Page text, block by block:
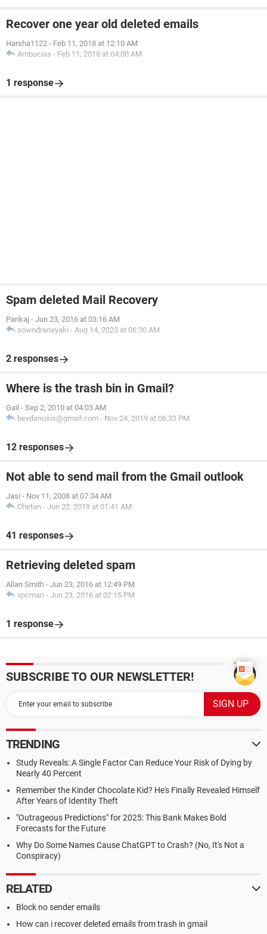
Recover one year old deleted emails
Harsha1122 - Feb 11, 2018 at 12:10 AM
Ambucias - Feb 11, 2018 at 04:00 AM
1 response
Spam deleted Mail Recovery
Pankaj - Jun 23, 2016 at 03:16 AM
sowndranayaki - Aug 14, 2023 at 06:30 AM
2 responses
Where is the trash bin in Gmail?
Gail - Sep 2, 2010 at 04:03 AM
bevdanusis@gmail.com - Nov 24, 2019 at 06:33 PM
12 responses
Not able to send mail from the Gmail outlook
Jasi - Nov 11, 2008 at 07:34 AM
Chetan - Jun 22, 2019 at 01:41 AM
41 responses
Retrieving deleted spam
Allan Smith - Jun 23, 2016 at 12:49 PM
xpcman - Jun 23, 2016 at 02:15 PM
1 response
SUBSCRIBE TO OUR NEWSLETTER!
TRENDING
Study Reveals: A Single Factor Can Reduce Your Risk of Dying by
Nearly 40 Percent
Remember the Kinder Chocolate Kid? He's Finally Revealed Himself
After Years of Identity Theft
"Outrageous Predictions" for 2025: This Bank Makes Bold
Forecasts for the Future
Why Do Some Names Cause ChatGPT to Crash? (No, It's Not a
Conspiracy)
RELATED
Block no sender emails
How can i recover deleted emails from trash in gmail